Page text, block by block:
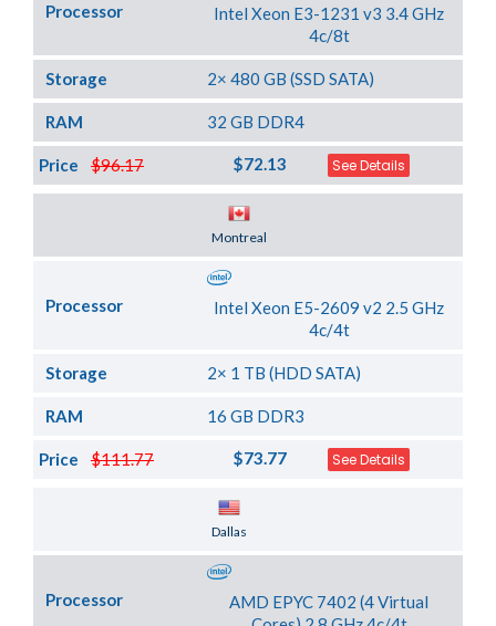
Processor
Intel Xeon E3-1231 v3 3.4 GHz
4c/8t
Storage 2× 480 GB (SSD SATA)
RAM 32 GB DDR4
$96.17
Price $72.13 See Details
Montreal
Processor
Intel Xeon E5-2609 v2 2.5 GHz
4c/4t
Storage 2× 1 TB (HDD SATA)
RAM 16 GB DDR3
$111.77
Price $73.77 See Details
Dallas
Processor
AMD EPYC 7402 (4 Virtual